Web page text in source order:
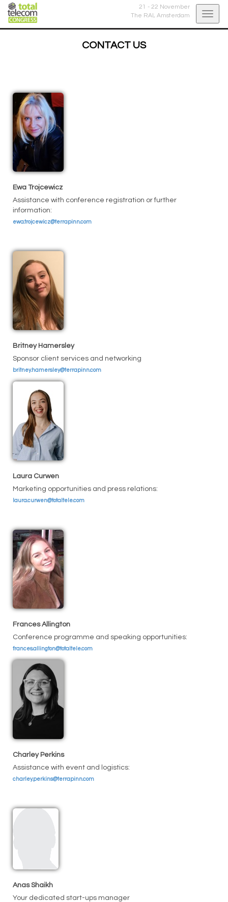
21 - 22 November
The RAI, Amsterdam
CONTACT US
Ewa Trojcewicz
Assistance with conference registration or further
information:
ewa.trojcewicz@terrapinn.com
Britney Hamersley
Sponsor client services and networking
britney.hamersley@terrapinn.com
Laura Curwen
Marketing opportunities and press relations:
laura.curwen@totaltele.com
Frances Allington
Conference programme and speaking opportunities:
frances.allington@totaltele.com
Charley Perkins
Assistance with event and logistics:
charley.perkins@terrapinn.com
Anas Shaikh
Your dedicated start-ups manager